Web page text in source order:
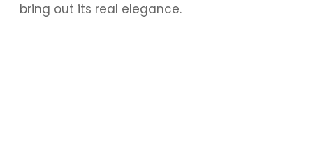
bring out its real elegance.